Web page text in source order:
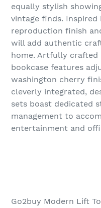
equally stylish
vintage finds.
reproduction finish
will add authentic
home. Artfully crafted
bookcase features
washington cherry
cleverly integrated,
sets boast dedicated
management to
entertainment and
Go2buy Modern Lift